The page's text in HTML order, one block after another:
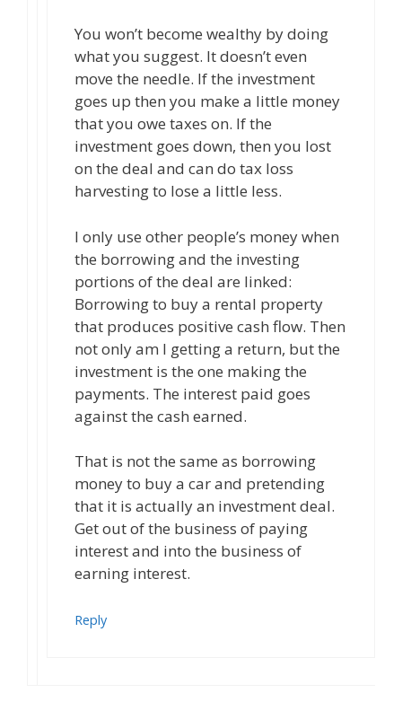
You won’t become wealthy by doing
what you suggest. It doesn’t even
move the needle. If the investment
goes up then you make a little money
that you owe taxes on. If the
investment goes down, then you lost
on the deal and can do tax loss
harvesting to lose a little less.
I only use other people’s money when
the borrowing and the investing
portions of the deal are linked:
Borrowing to buy a rental property
that produces positive cash flow. Then
not only am I getting a return, but the
investment is the one making the
payments. The interest paid goes
against the cash earned.
That is not the same as borrowing
money to buy a car and pretending
that it is actually an investment deal.
Get out of the business of paying
interest and into the business of
earning interest.
Reply